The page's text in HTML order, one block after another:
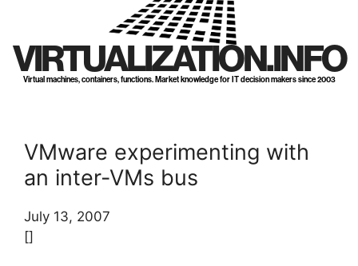
VIRTUALIZATION.INFO
Virtual machines, containers, functions. Market knowledge for IT decision makers since 2003
VMware experimenting with
an inter-VMs bus
July 13, 2007
[]